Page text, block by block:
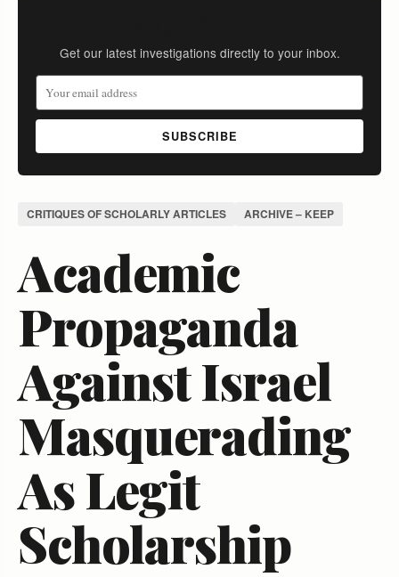
Get our latest investigations directly to your inbox.
SUBSCRIBE
CRITIQUES OF SCHOLARLY ARTICLES ARCHIVE – KEEP
Academic
Propaganda
Against Israel
Masquerading
As Legit
Scholarship